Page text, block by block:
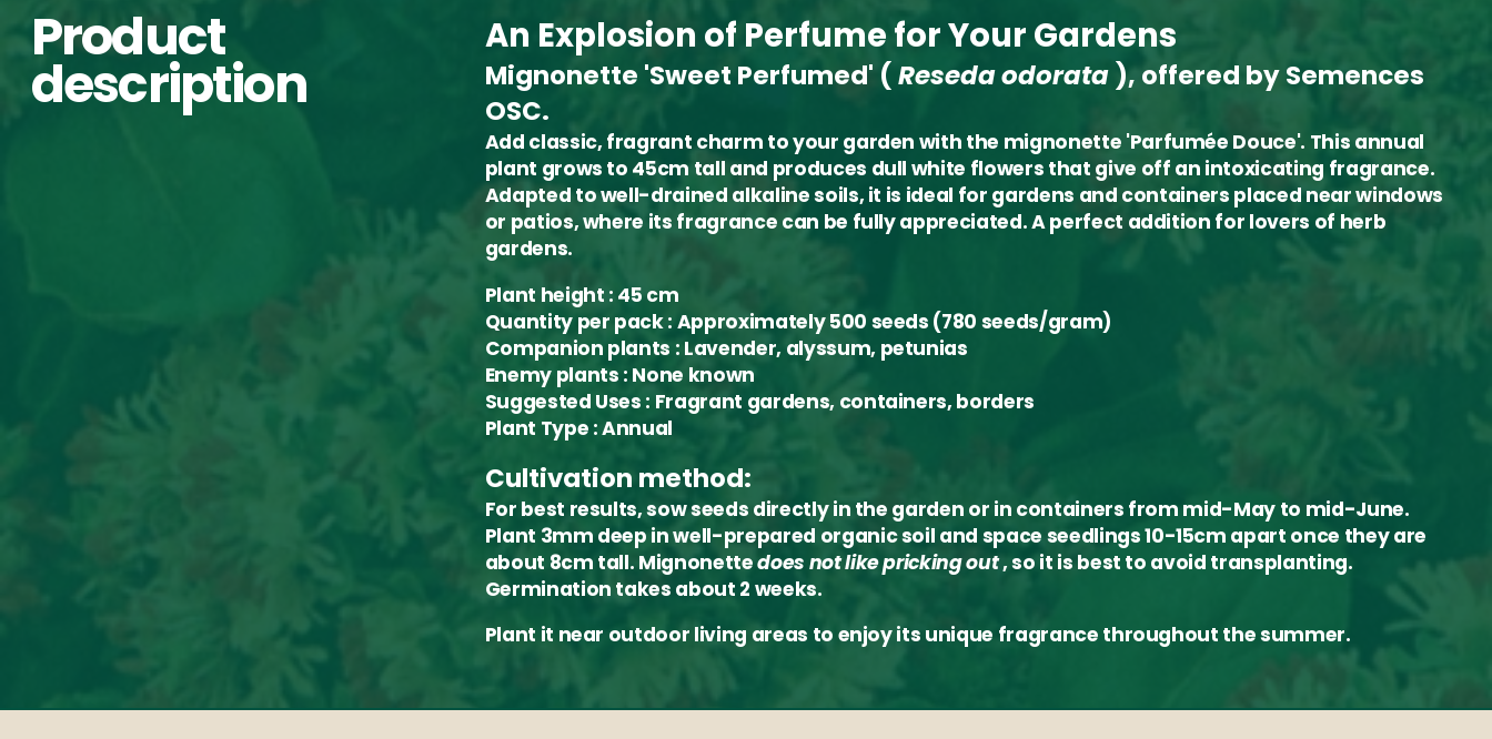
Product
description
An Explosion of Perfume for Your Gardens
Mignonette 'Sweet Perfumed' ( Reseda odorata), offered by Semences
OSC.
Add classic, fragrant charm to your garden with the mignonette 'Parfumée Douce'. This annual
plant grows to 45cm tall and produces dull white flowers that give off an intoxicating fragrance.
Adapted to well-drained alkaline soils, it is ideal for gardens and containers placed near windows
or patios, where its fragrance can be fully appreciated. A perfect addition for lovers of herb
gardens.
Plant height : 45 cm
Quantity per pack: Approximately 500 seeds (780 seeds/gram)
Companion plants : Lavender, alyssum, petunias
Enemy plants : None known
Suggested Uses : Fragrant gardens, containers, borders
Plant Type : Annual
Cultivation method:
For best results, sow seeds directly in the garden or in containers from mid-May to mid-June.
Plant 3mm deep in well-prepared organic soil and space seedlings 10-15cm apart once they are
about 8cm tall. Mignonettedoes not like pricking out, so it is best to avoid transplanting.
Germination takes about 2 weeks.
Plant it near outdoor living areas to enjoy its unique fragrance throughout the summer.